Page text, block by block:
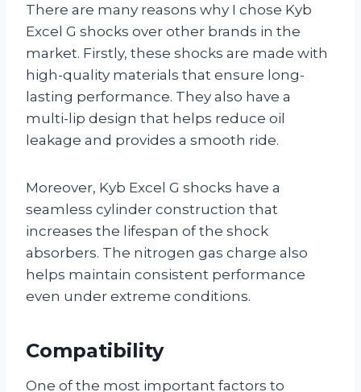
There are many reasons why I chose Kyb
Excel G shocks over other brands in the
market. Firstly, these shocks are made with
high-quality materials that ensure long-
lasting performance. They also have a
multi-lip design that helps reduce oil
leakage and provides a smooth ride.
Moreover, Kyb Excel G shocks have a
seamless cylinder construction that
increases the lifespan of the shock
absorbers. The nitrogen gas charge also
helps maintain consistent performance
even under extreme conditions.
Compatibility
One of the most important factors to